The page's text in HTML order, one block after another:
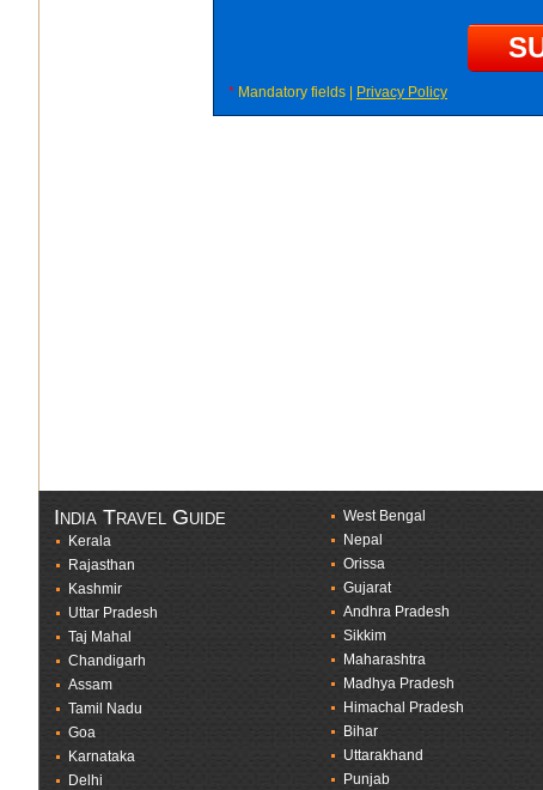
* Mandatory fields | Privacy Policy
India Travel Guide
Kerala
Rajasthan
Kashmir
Uttar Pradesh
Taj Mahal
Chandigarh
Assam
Tamil Nadu
Goa
Karnataka
Delhi
West Bengal
Nepal
Orissa
Gujarat
Andhra Pradesh
Sikkim
Maharashtra
Madhya Pradesh
Himachal Pradesh
Bihar
Uttarakhand
Punjab